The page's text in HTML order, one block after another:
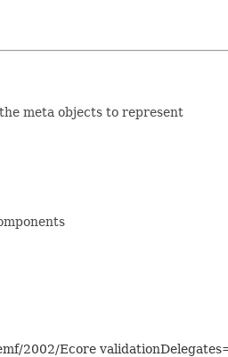
meta objects to represent
2002/Ecore